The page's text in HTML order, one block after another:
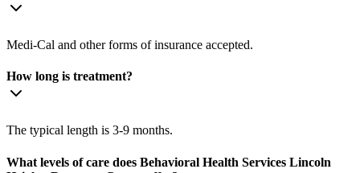
Medi-Cal and other forms of insurance accepted.
How long is treatment?
The typical length is 3-9 months.
What levels of care does Behavioral Health Services Lincoln